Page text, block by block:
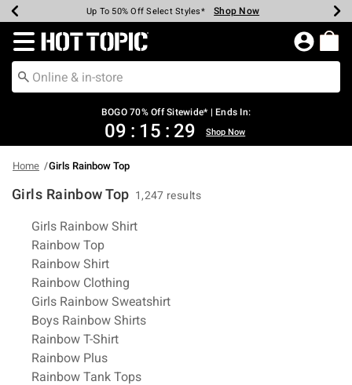
Earn Hot Cash Every $40 Spent* Shop Now
Up To 50% Off Select Styles* Shop Now
Up To 40% Off Backpacks* Shop Now
Up To 60% Off Clearance* Shop Now
Free Pickup In-Store* Shop Now
Free Shipping Over $75* Shop Now
Redirect to Hot Topic Home Page
BOGO 70% Off Sitewide* | Ends In:
09 : 15 : 28 Shop Now
Home Girls Rainbow Top
Girls Rainbow Top 1,247 results
Related Pages
Girls Rainbow Shirt
Rainbow Top
Rainbow Shirt
Rainbow Clothing
Girls Rainbow Sweatshirt
Boys Rainbow Shirts
Rainbow T-Shirt
Rainbow Plus
Rainbow Tank Tops